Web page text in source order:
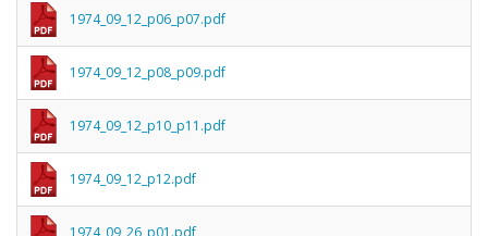
1974_09_12_p06_p07.pdf
1974_09_12_p08_p09.pdf
1974_09_12_p10_p11.pdf
1974_09_12_p12.pdf
1974_09_26_p01.pdf